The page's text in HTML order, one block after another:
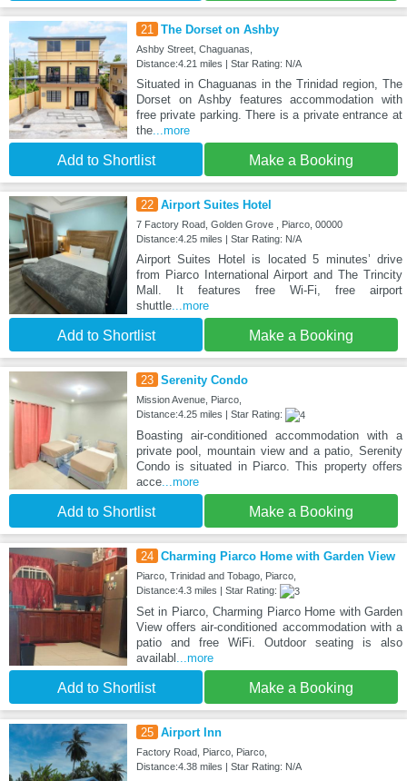
21 The Dorset on Ashby
Ashby Street, Chaguanas,
Distance:4.21 miles | Star Rating: N/A
Situated in Chaguanas in the Trinidad region, The
Dorset on Ashby features accommodation with
free private parking. There is a private entrance at
the...more
Add to Shortlist Make a Booking
22 Airport Suites Hotel
7 Factory Road, Golden Grove , Piarco, 00000
Distance:4.25 miles | Star Rating: N/A
Airport Suites Hotel is located 5 minutes’ drive
from Piarco International Airport and The Trincity
Mall. It features free Wi-Fi, free airport
shuttle...more
Add to Shortlist Make a Booking
23 Serenity Condo
Mission Avenue, Piarco,
Distance:4.25 miles | Star Rating:
Boasting air-conditioned accommodation with a
private pool, mountain view and a patio, Serenity
Condo is situated in Piarco. This property offers
acce...more
Add to Shortlist Make a Booking
24 Charming Piarco Home with Garden View
Piarco, Trinidad and Tobago, Piarco,
Distance:4.3 miles | Star Rating:
Set in Piarco, Charming Piarco Home with Garden
View offers air-conditioned accommodation with a
patio and free WiFi. Outdoor seating is also
availabl
...more
Add to Shortlist Make a Booking
25 Airport Inn
Factory Road, Piarco, Piarco,
Distance:4.38 miles | Star Rating: N/A